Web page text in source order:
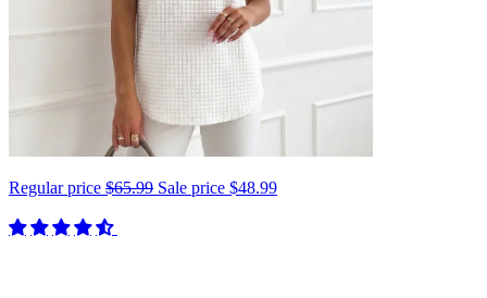
Regular price $65.99 Sale price $48.99